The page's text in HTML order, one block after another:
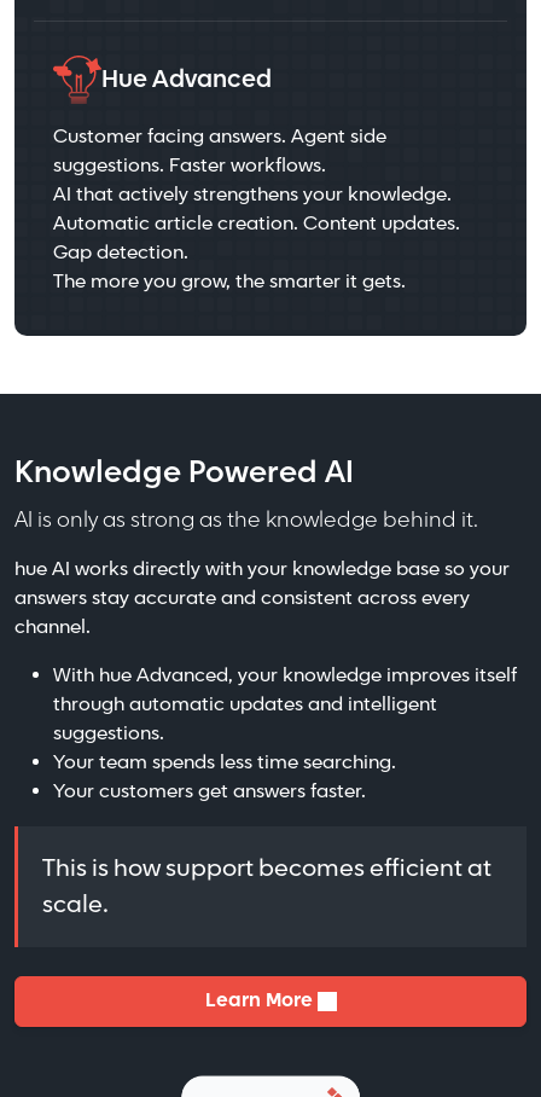
Hue Advanced
Customer facing answers. Agent side
suggestions. Faster workflows.
AI that actively strengthens your knowledge.
Automatic article creation. Content updates.
Gap detection.
The more you grow, the smarter it gets.
Knowledge Powered AI
AI is only as strong as the knowledge behind it.
hue AI works directly with your knowledge base so your
answers stay accurate and consistent across every
channel.
With hue Advanced, your knowledge improves itself
through automatic updates and intelligent
suggestions.
Your team spends less time searching.
Your customers get answers faster.
This is how support becomes efficient at
scale.
Learn More